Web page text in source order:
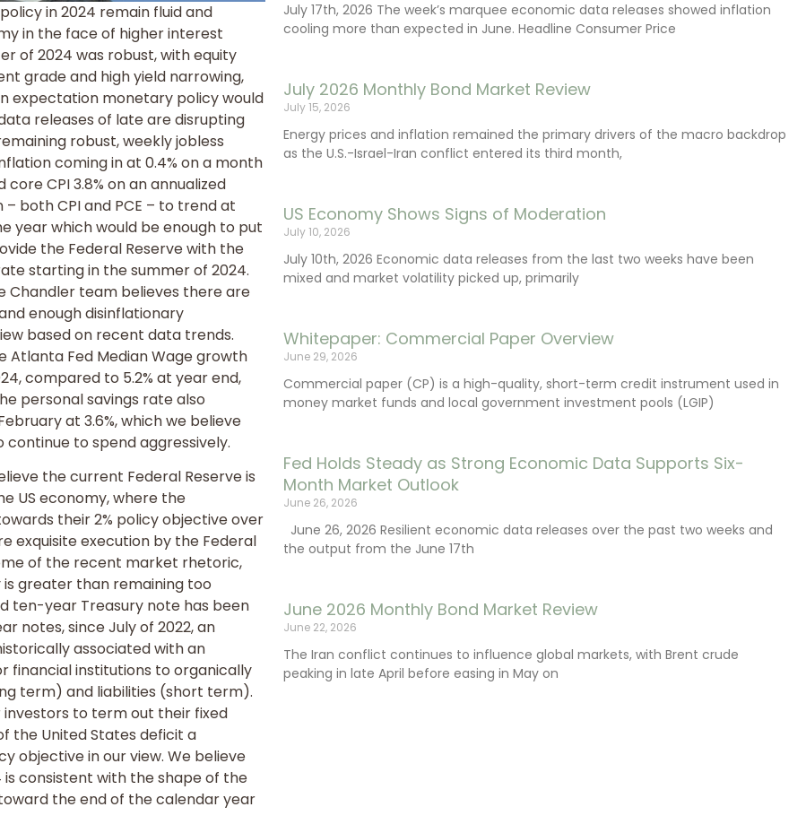
July 17th, 2026 The week’s marquee economic data releases showed inflation
cooling more than expected in June. Headline Consumer Price
July 2026 Monthly Bond Market Review
July 15, 2026
Energy prices and inflation remained the primary drivers of the macro backdrop
as the U.S.-Israel-Iran conflict entered its third month,
US Economy Shows Signs of Moderation
July 10, 2026
July 10th, 2026 Economic data releases from the last two weeks have been
mixed and market volatility picked up, primarily
Whitepaper: Commercial Paper Overview
June 29, 2026
Commercial paper (CP) is a high-quality, short-term credit instrument used in
money market funds and local government investment pools (LGIP)
Fed Holds Steady as Strong Economic Data Supports Six-
Month Market Outlook
June 26, 2026
June 26, 2026 Resilient economic data releases over the past two weeks and
the output from the June 17th
June 2026 Monthly Bond Market Review
June 22, 2026
The Iran conflict continues to influence global markets, with Brent crude
peaking in late April before easing in May on
in 2024 remain fluid and
in the face of higher interest
of 2024 was robust, with equity
grade and high yield narrowing,
expectation monetary policy would
releases of late are disrupting
robust, weekly jobless
coming in at 0.4% on a month
CPI 3.8% on an annualized
both CPI and PCE – to trend at
year which would be enough to put
the Federal Reserve with the
starting in the summer of 2024.
Chandler team believes there are
enough disinflationary
based on recent data trends.
Fed Median Wage growth
compared to 5.2% at year end,
personal savings rate also
at 3.6%, which we believe
to spend aggressively.
the current Federal Reserve is
US economy, where the
their 2% policy objective over
exquisite execution by the Federal
of the recent market rhetoric,
greater than remaining too
ten-year Treasury note has been
notes, since July of 2022, an
associated with an
financial institutions to organically
term) and liabilities (short term).
investors to term out their fixed
the United States deficit a
objective in our view. We believe
consistent with the shape of the
the end of the calendar year